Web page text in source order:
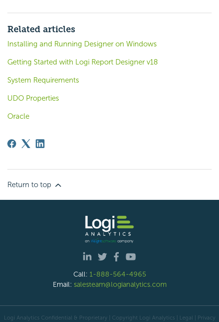
Related articles
Installing and Running Designer on Windows
Getting Started with Logi Report Designer v18
System Requirements
UDO Properties
Oracle
Return to top
Call: 1-888-564-4965
Email: salesteam@logianalytics.com
Logi Analytics Confidential & Proprietary | Copyright Logi Analytics | Legal Privacy